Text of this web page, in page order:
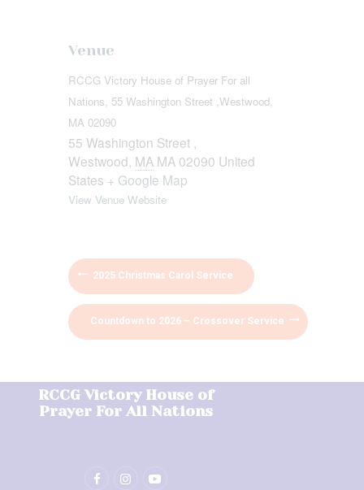
Venue
RCCG Victory House of Prayer For all
Nations, 55 Washington Street ,Westwood,
MA 02090
55 Washington Street ,
Westwood, MA MA 02090 United
States + Google Map
View Venue Website
2025 Christmas Carol Service
Countdown to 2026 – Crossover Service
RCCG Victory House of
Prayer For All Nations